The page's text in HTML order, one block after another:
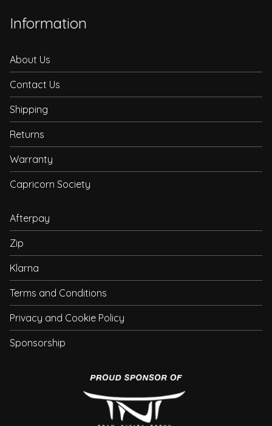
Information
About Us
Contact Us
Shipping
Returns
Warranty
Capricorn Society
Afterpay
Zip
Klarna
Terms and Conditions
Privacy and Cookie Policy
Sponsorship